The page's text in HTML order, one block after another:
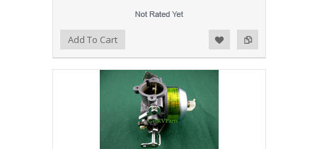
Add to Compare
Add to WishlistAdd To Cart